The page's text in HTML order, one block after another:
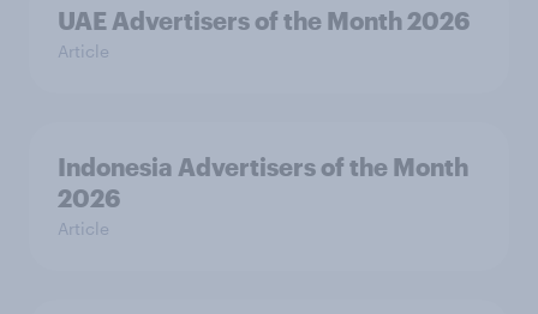
UAE Advertisers of the Month 2026
Article
Indonesia Advertisers of the Month
2026
Article